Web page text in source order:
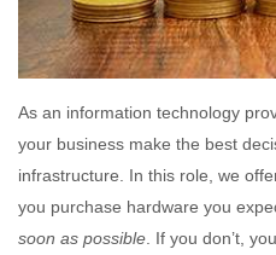
As an information technology
your business make the best
infrastructure. In this role, we
you purchase hardware you
soon as possible . If you don’t,